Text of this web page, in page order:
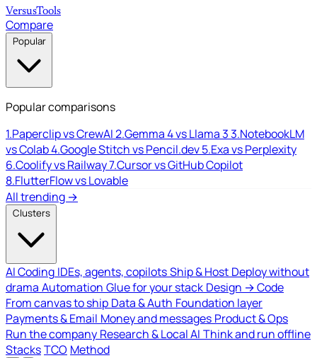
VersusTools
Compare
Popular
Popular comparisons
1.Paperclip vs CrewAI2.Gemma 4 vs Llama 33.NotebookLM
vs Colab4.Google Stitch vs Pencil.dev5.Exa vs Perplexity
6.Coolify vs Railway7.Cursor vs GitHub Copilot
8.FlutterFlow vs Lovable
All trending →
Clusters
AI Coding IDEs, agents, copilotsShip & Host Deploy without
drama Automation Glue for your stack Design → Code
From canvas to ship Data & Auth Foundation layer
Payments & Email Money and messages Product & Ops
Run the company Research & Local AI Think and run offline
StacksTCO Method